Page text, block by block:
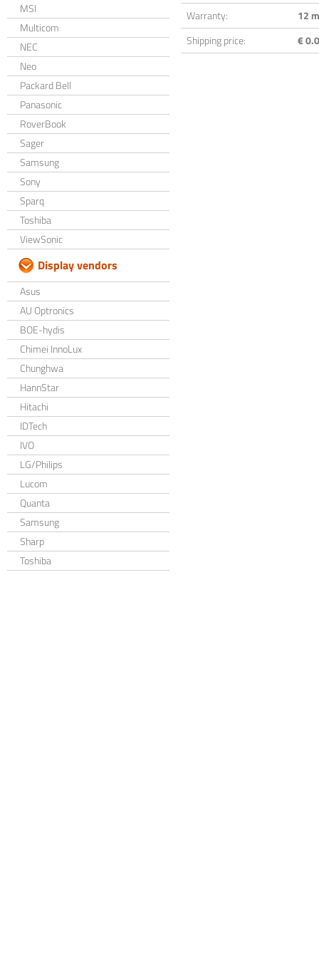
MSI
Multicom
NEC
Neo
Packard Bell
Panasonic
RoverBook
Sager
Samsung
Sony
Sparq
Toshiba
ViewSonic
Display vendors
Asus
AU Optronics
BOE-hydis
Chimei InnoLux
Chunghwa
HannStar
Hitachi
IDTech
IVO
LG/Philips
Lucom
Quanta
Samsung
Sharp
Toshiba
Warranty:
12
Shipping price:
€